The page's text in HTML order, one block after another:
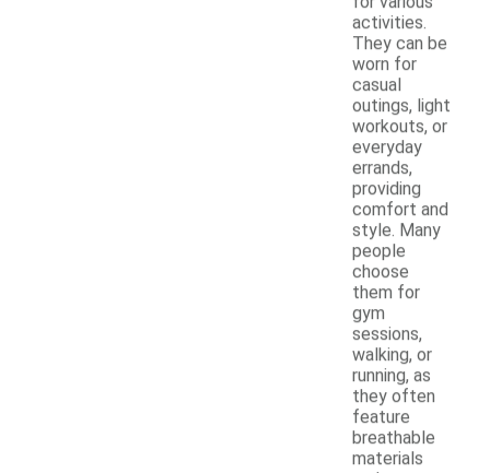
activities.
They can be
worn for
casual
outings, light
workouts, or
everyday
errands,
providing
comfort and
style. Many
people
choose
them for
gym
sessions,
walking, or
running, as
they often
feature
breathable
materials